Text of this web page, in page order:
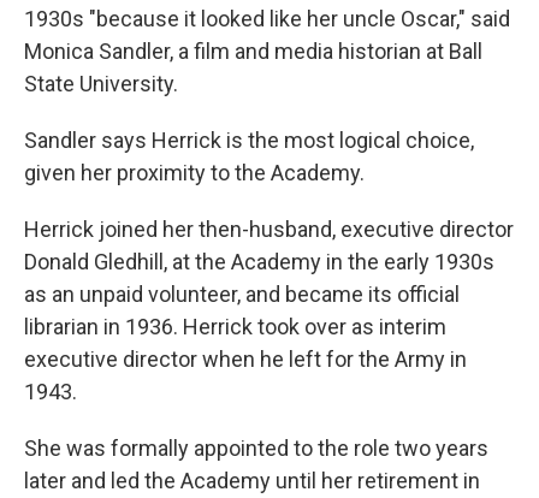
1930s "because it looked like her uncle Oscar," said
Monica Sandler, a film and media historian at Ball
State University.
Sandler says Herrick is the most logical choice,
given her proximity to the Academy.
Herrick joined her then-husband, executive director
Donald Gledhill, at the Academy in the early 1930s
as an unpaid volunteer, and became its official
librarian in 1936. Herrick took over as interim
executive director when he left for the Army in
1943.
She was formally appointed to the role two years
later and led the Academy until her retirement in